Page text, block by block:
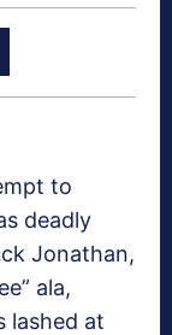
to
deadly
Jonathan,
ala,
lashed at